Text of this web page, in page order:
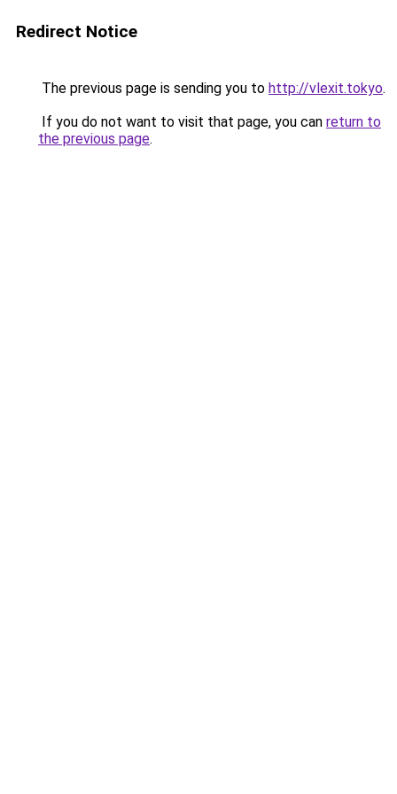
Redirect Notice
The previous page is sending you to http://vlexit.tokyo.
If you do not want to visit that page, you can return to
the previous page.